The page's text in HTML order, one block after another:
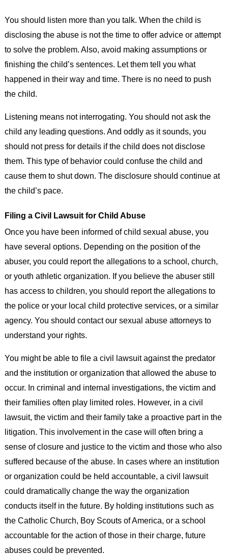
You should listen more than you talk. When the child is
disclosing the abuse is not the time to offer advice or attempt
to solve the problem. Also, avoid making assumptions or
finishing the child’s sentences. Let them tell you what
happened in their way and time. There is no need to push
the child.
Listening means not interrogating. You should not ask the
child any leading questions. And oddly as it sounds, you
should not press for details if the child does not disclose
them. This type of behavior could confuse the child and
cause them to shut down. The disclosure should continue at
the child’s pace.
Filing a Civil Lawsuit for Child Abuse
Once you have been informed of child sexual abuse, you
have several options. Depending on the position of the
abuser, you could report the allegations to a school, church,
or youth athletic organization. If you believe the abuser still
has access to children, you should report the allegations to
the police or your local child protective services, or a similar
agency. You should contact our sexual abuse attorneys to
understand your rights.
You might be able to file a civil lawsuit against the predator
and the institution or organization that allowed the abuse to
occur. In criminal and internal investigations, the victim and
their families often play limited roles. However, in a civil
lawsuit, the victim and their family take a proactive part in the
litigation. This involvement in the case will often bring a
sense of closure and justice to the victim and those who also
suffered because of the abuse. In cases where an institution
or organization could be held accountable, a civil lawsuit
could dramatically change the way the organization
conducts itself in the future. By holding institutions such as
the Catholic Church, Boy Scouts of America, or a school
accountable for the action of those in their charge, future
abuses could be prevented.